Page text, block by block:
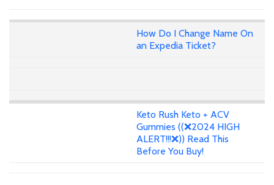
How Do I Change Name On
an Expedia Ticket?
Keto Rush Keto + ACV
Gummies ((❌2024 HIGH
ALERT!!!❌)) Read This
Before You Buy!